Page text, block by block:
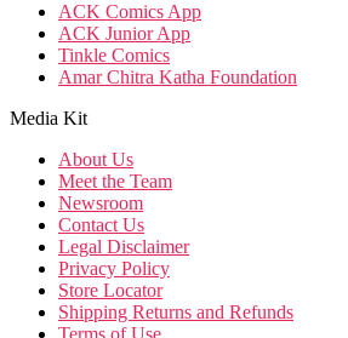
ACK Comics App
ACK Junior App
Tinkle Comics
Amar Chitra Katha Foundation
Media Kit
About Us
Meet the Team
Newsroom
Contact Us
Legal Disclaimer
Privacy Policy
Store Locator
Shipping Returns and Refunds
Terms of Use